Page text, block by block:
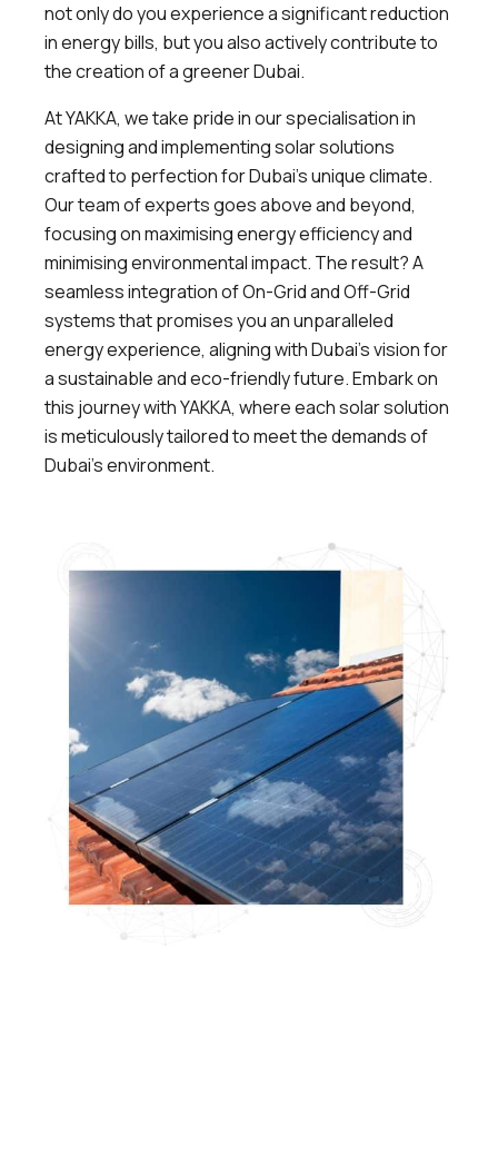
not only do you experience a significant reduction
in energy bills, but you also actively contribute to
the creation of a greener Dubai.
At YAKKA, we take pride in our specialisation in
designing and implementing solar solutions
crafted to perfection for Dubai’s unique climate.
Our team of experts goes above and beyond,
focusing on maximising energy efficiency and
minimising environmental impact. The result? A
seamless integration of On-Grid and Off-Grid
systems that promises you an unparalleled
energy experience, aligning with Dubai’s vision for
a sustainable and eco-friendly future. Embark on
this journey with YAKKA, where each solar solution
is meticulously tailored to meet the demands of
Dubai’s environment.